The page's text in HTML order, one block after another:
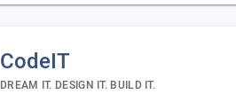
CodeIT
DREAM IT. DESIGN IT. BUILD IT.